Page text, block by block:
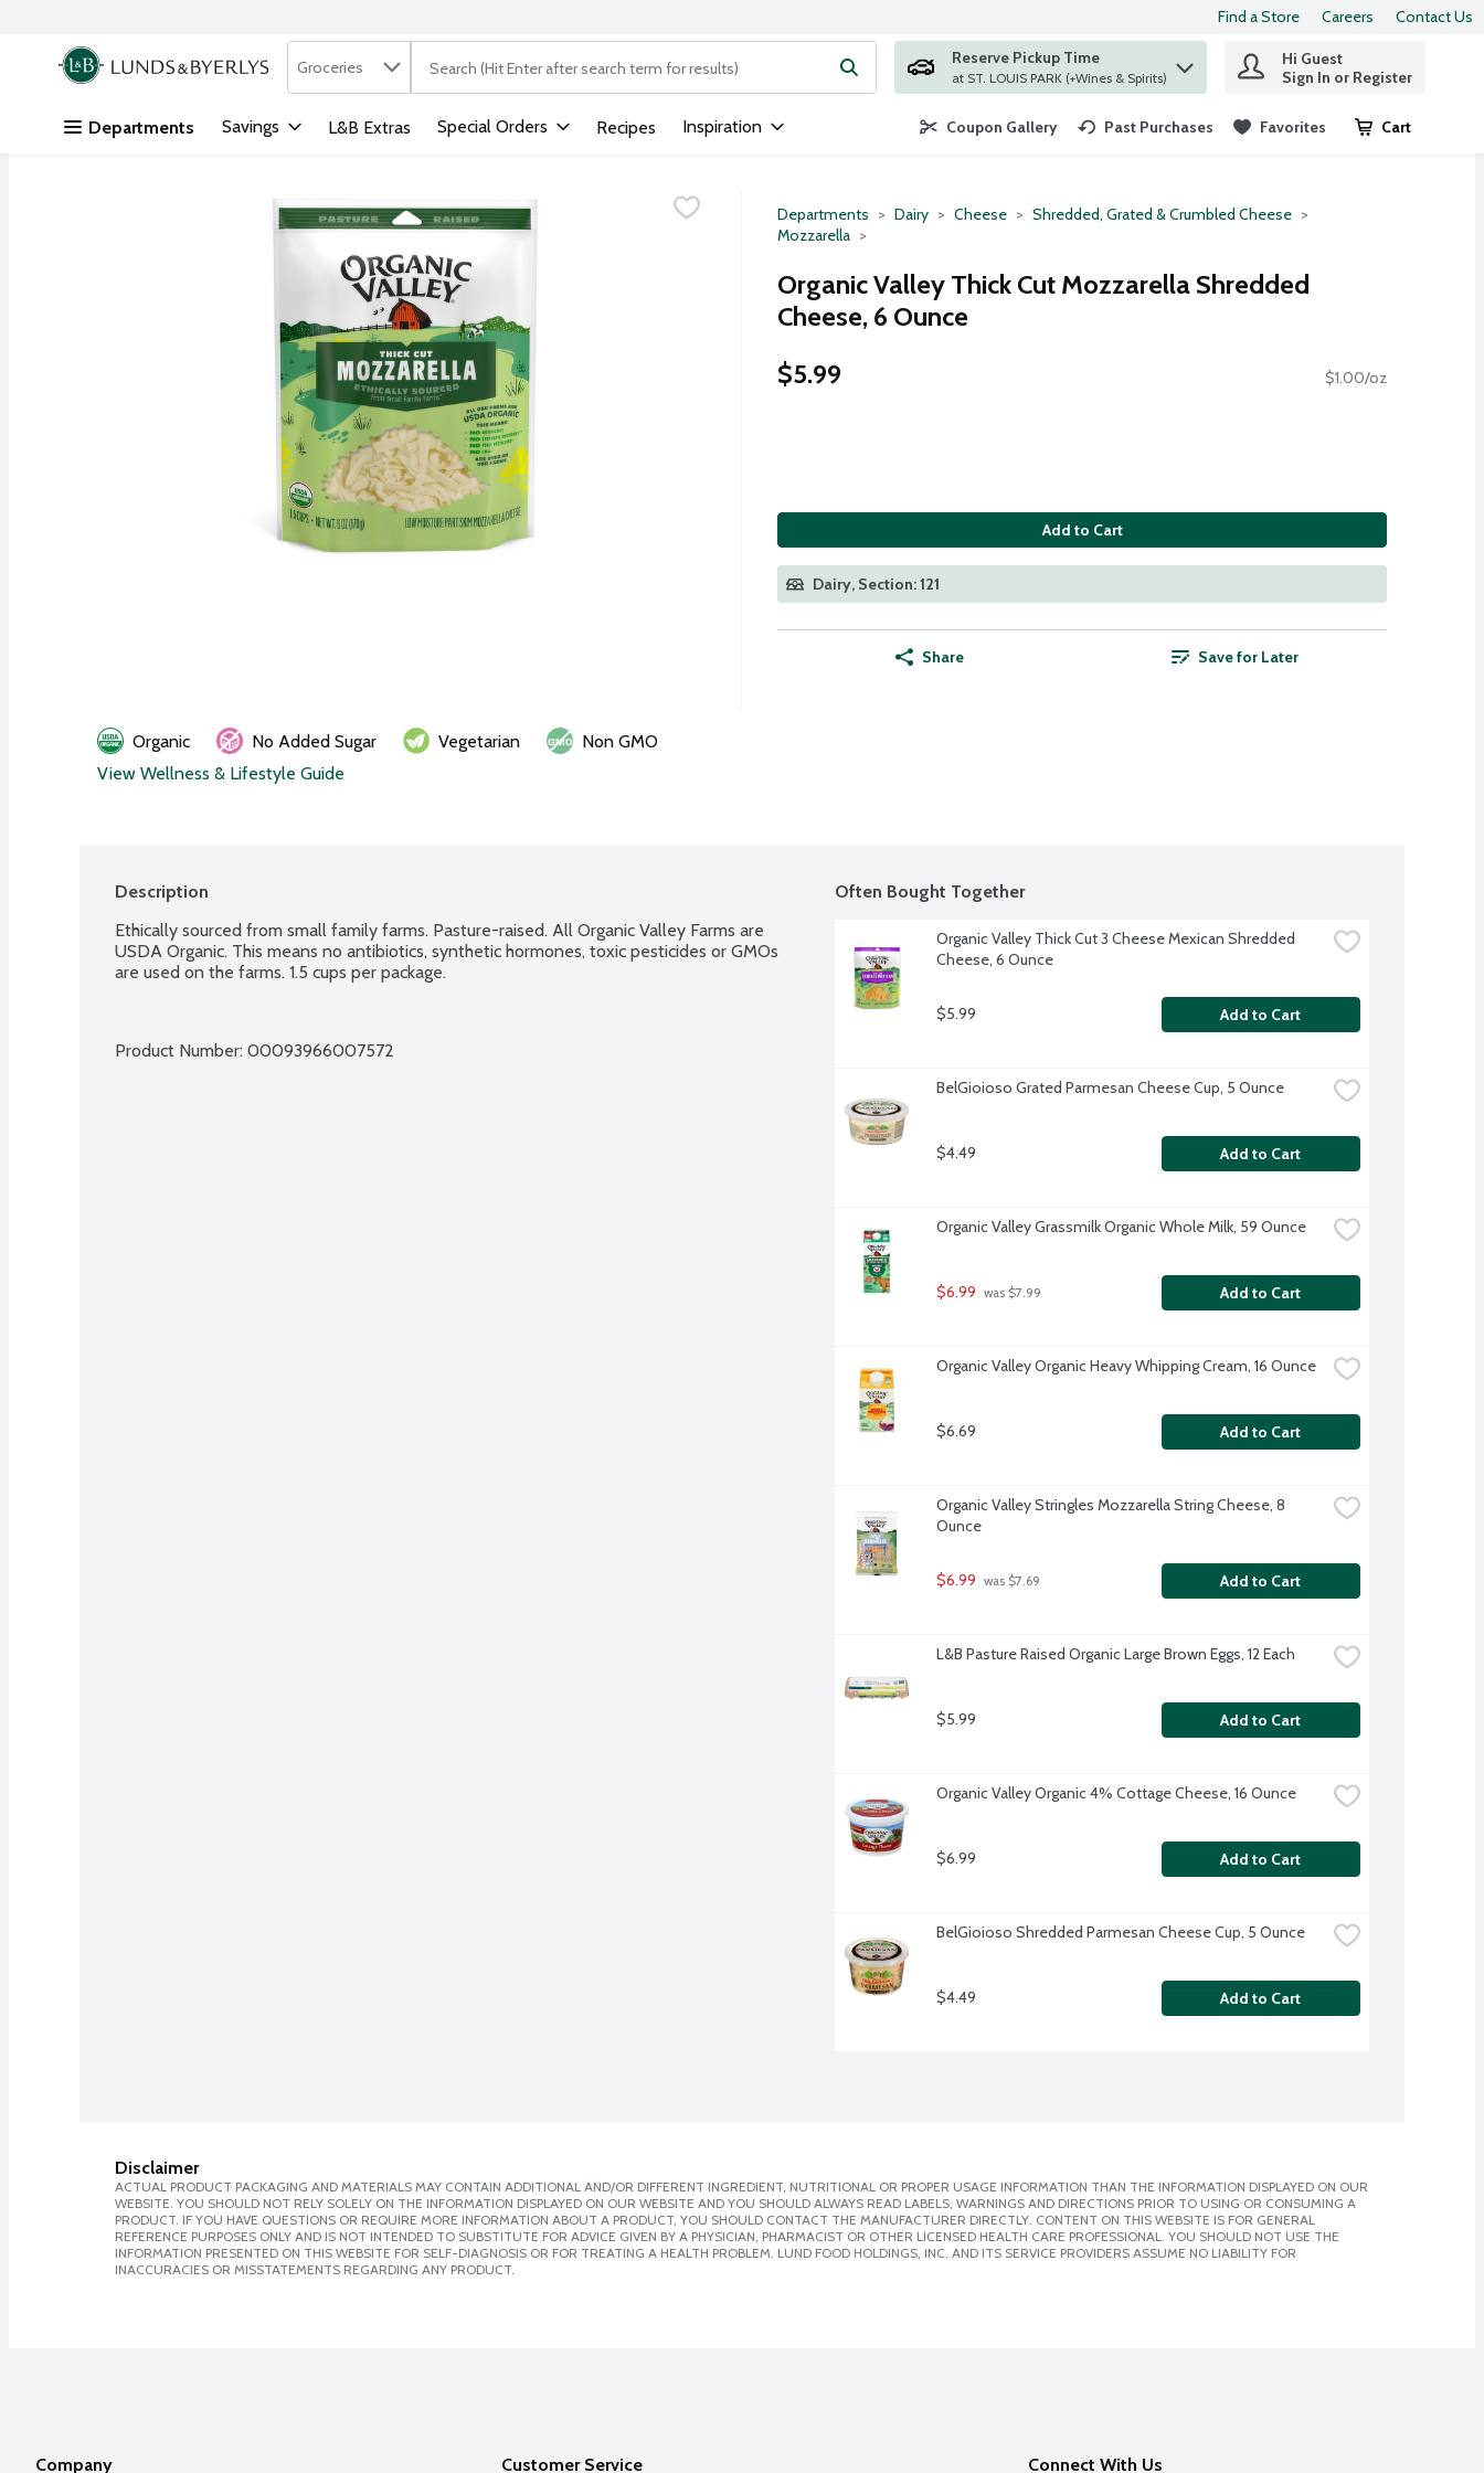
Skip header to page content
Find a Store Careers Contact Us
.
Search in
Groceries The following text field is used to search for items. Type your search term to find items.
Reserve Pickup Time
at ST. LOUIS PARK (+Wines & Spirits)
Hi Guest
Sign In or Register
Departments Savings L&B Extras Special Orders Recipes Inspiration Coupon Gallery Past Purchases Favorites Cart
.
Departments Dairy Cheese
Shredded, Grated & Crumbled Cheese
Mozzarella
Organic Valley Thick Cut Mozzarella Shredded
Cheese, 6 Ounce
$5.99
$1.00/oz
Add to Cart
Dairy, Section: 121
Share Save for Later
Organic No Added Sugar Vegetarian
Non GMO
View Wellness & Lifestyle Guide
Description
Ethically sourced from small family farms. Pasture-raised. All Organic Valley Farms are
USDA Organic. This means no antibiotics, synthetic hormones, toxic pesticides or GMOs
are used on the farms. 1.5 cups per package.
Product Number: 00093966007572
Often Bought Together
Organic Valley Thick Cut 3 Cheese Mexican Shredded
Cheese, 6 Ounce
$5.99 Add to Cart
BelGioioso Grated Parmesan Cheese Cup, 5 Ounce
$4.49 Add to Cart
Organic Valley Grassmilk Organic Whole Milk, 59 Ounce
$6.99 was $7.99 Add to Cart
Organic Valley Organic Heavy Whipping Cream, 16 Ounce
$6.69 Add to Cart
Organic Valley Stringles Mozzarella String Cheese, 8
Ounce
$6.99 was $7.69 Add to Cart
L&B Pasture Raised Organic Large Brown Eggs, 12 Each
$5.99 Add to Cart
Organic Valley Organic 4% Cottage Cheese, 16 Ounce
$6.99 Add to Cart
BelGioioso Shredded Parmesan Cheese Cup, 5 Ounce
$4.49 Add to Cart
Disclaimer
ACTUAL PRODUCT PACKAGING AND MATERIALS MAY CONTAIN ADDITIONAL AND/OR DIFFERENT INGREDIENT, NUTRITIONAL OR PROPER USAGE INFORMATION THAN THE INFORMATION DISPLAYED ON OUR
WEBSITE. YOU SHOULD NOT RELY SOLELY ON THE INFORMATION DISPLAYED ON OUR WEBSITE AND YOU SHOULD ALWAYS READ LABELS, WARNINGS AND DIRECTIONS PRIOR TO USING OR CONSUMING A
PRODUCT. IF YOU HAVE QUESTIONS OR REQUIRE MORE INFORMATION ABOUT A PRODUCT, YOU SHOULD CONTACT THE MANUFACTURER DIRECTLY. CONTENT ON THIS WEBSITE IS FOR GENERAL
REFERENCE PURPOSES ONLY AND IS NOT INTENDED TO SUBSTITUTE FOR ADVICE GIVEN BY A PHYSICIAN, PHARMACIST OR OTHER LICENSED HEALTH CARE PROFESSIONAL. YOU SHOULD NOT USE THE
INFORMATION PRESENTED ON THIS WEBSITE FOR SELF-DIAGNOSIS OR FOR TREATING A HEALTH PROBLEM. LUND FOOD HOLDINGS, INC. AND ITS SERVICE PROVIDERS ASSUME NO LIABILITY FOR
INACCURACIES OR MISSTATEMENTS REGARDING ANY PRODUCT.
Company Customer Service Connect With Us